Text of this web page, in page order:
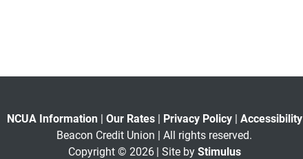
NCUA Information| Our Rates| Privacy Policy| Accessibility
Beacon Credit Union | All rights reserved.
Copyright © 2026 | Site by Stimulus